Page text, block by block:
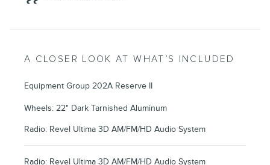
A CLOSER LOOK AT WHAT’S INCLUDED
Equipment Group 202A Reserve II
Wheels: 22" Dark Tarnished Aluminum
Radio: Revel Ultima 3D AM/FM/HD Audio System
Radio: Revel Ultima 3D AM/FM/HD Audio System